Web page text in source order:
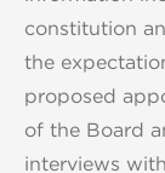
constitution
the
proposed
of the Board
interviews